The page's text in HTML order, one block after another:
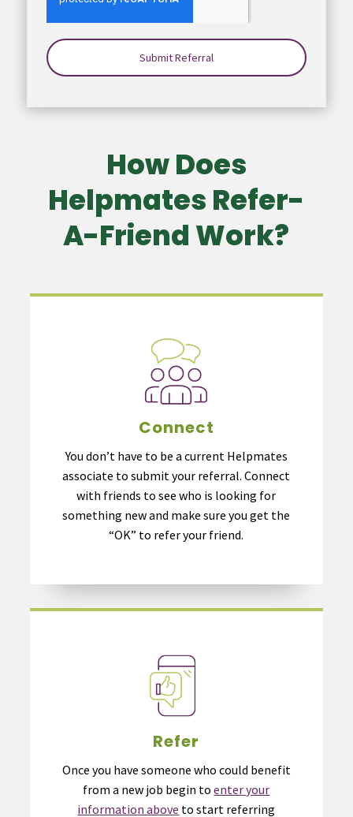
Submit Referral
How Does
Helpmates Refer-
A-Friend Work?
Connect
You don’t have to be a current Helpmates
associate to submit your referral. Connect
with friends to see who is looking for
something new and make sure you get the
“OK” to refer your friend.
Refer
Once you have someone who could benefit
from a new job begin toenter your
information above to start referring